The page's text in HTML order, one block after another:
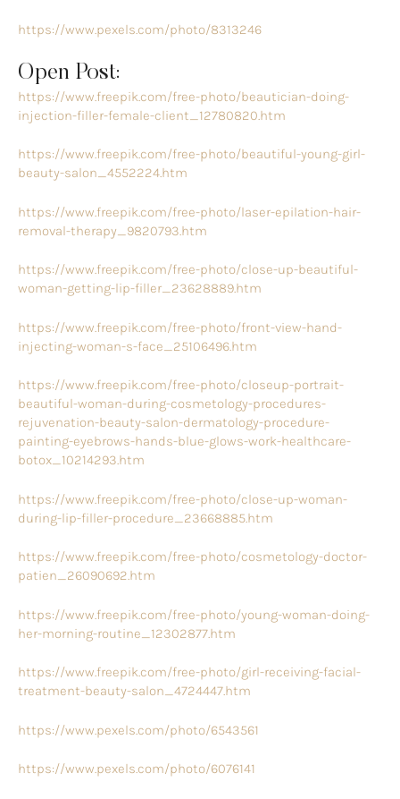
https://www.pexels.com/photo/8313246
Open Post:
https://www.freepik.com/free-photo/beautician-doing-
injection-filler-female-client_12780820.htm
https://www.freepik.com/free-photo/beautiful-young-girl-
beauty-salon_4552224.htm
https://www.freepik.com/free-photo/laser-epilation-hair-
removal-therapy_9820793.htm
https://www.freepik.com/free-photo/close-up-beautiful-
woman-getting-lip-filler_23628889.htm
https://www.freepik.com/free-photo/front-view-hand-
injecting-woman-s-face_25106496.htm
https://www.freepik.com/free-photo/closeup-portrait-
beautiful-woman-during-cosmetology-procedures-
rejuvenation-beauty-salon-dermatology-procedure-
painting-eyebrows-hands-blue-glows-work-healthcare-
botox_10214293.htm
https://www.freepik.com/free-photo/close-up-woman-
during-lip-filler-procedure_23668885.htm
https://www.freepik.com/free-photo/cosmetology-doctor-
patien_26090692.htm
https://www.freepik.com/free-photo/young-woman-doing-
her-morning-routine_12302877.htm
https://www.freepik.com/free-photo/girl-receiving-facial-
treatment-beauty-salon_4724447.htm
https://www.pexels.com/photo/6543561
https://www.pexels.com/photo/6076141